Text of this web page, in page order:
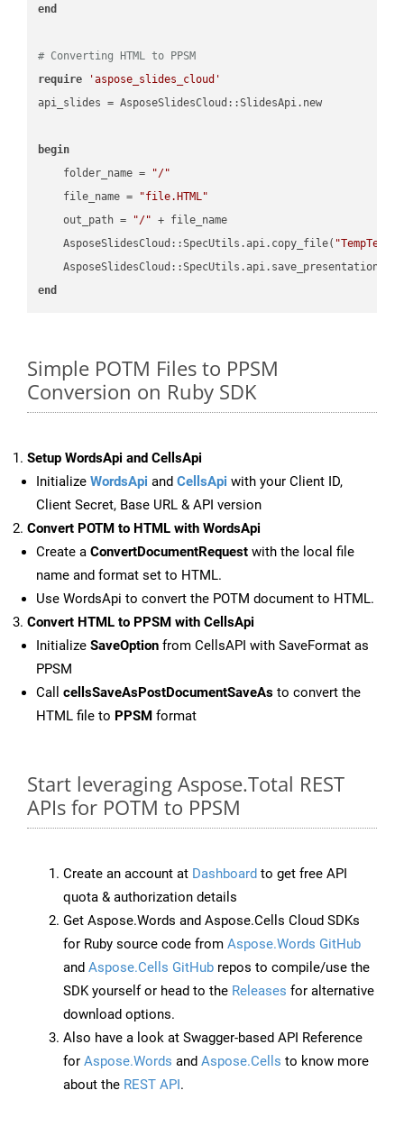
end
# Converting HTML to PPSM
require
'aspose_slides_cloud'
api_slides = AsposeSlidesCloud::SlidesApi.new
begin
    folder_name =
"/"
    file_name =
"file.HTML"
    out_path =
"/" + file_name
    AsposeSlidesCloud::SpecUtils.api.copy_file(
end
Simple POTM Files to PPSM
Conversion on Ruby SDK
Setup WordsApi and CellsApi
Initialize WordsApi and CellsApi with your Client ID,
Client Secret, Base URL & API version
Convert POTM to HTML with WordsApi
Create a ConvertDocumentRequest with the local file
name and format set to HTML.
Use WordsApi to convert the POTM document to HTML.
Convert HTML to PPSM with CellsApi
Initialize SaveOption from CellsAPI with SaveFormat as
PPSM
Call cellsSaveAsPostDocumentSaveAs to convert the
HTML file to PPSM format
Start leveraging Aspose.Total REST
APIs for POTM to PPSM
Create an account at Dashboard to get free API
quota & authorization details
Get Aspose.Words and Aspose.Cells Cloud SDKs
for Ruby source code from Aspose.Words GitHub
and Aspose.Cells GitHub repos to compile/use the
SDK yourself or head to the Releases for alternative
download options.
Also have a look at Swagger-based API Reference
for Aspose.Words and Aspose.Cells to know more
about the REST API.